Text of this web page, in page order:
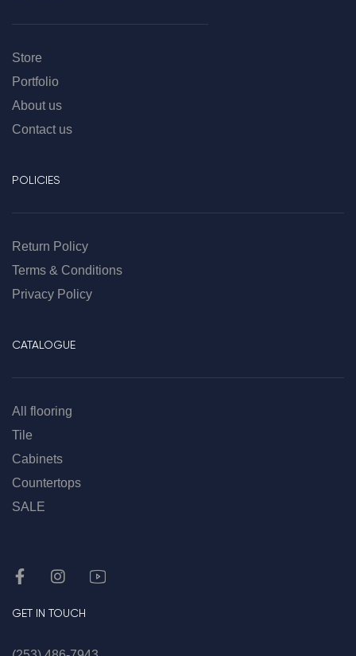
Store
Portfolio
About us
Contact us
POLICIES
Return Policy
Terms & Conditions
Privacy Policy
CATALOGUE
All flooring
Tile
Cabinets
Countertops
SALE
GET IN TOUCH